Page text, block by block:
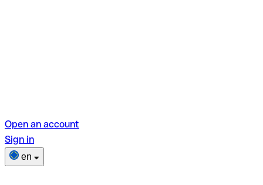
Open an account
Sign in
en